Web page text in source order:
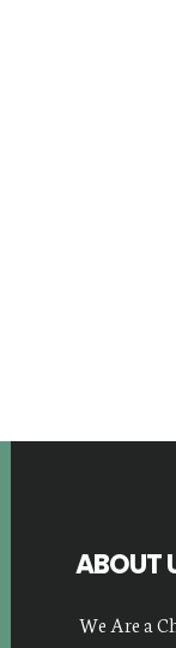
ABOUT
We Are a